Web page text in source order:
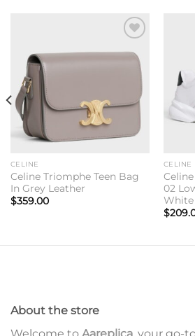
wishlist
CELINE
Celine Triomphe Teen Bag
In Grey Leather
$359.00
CELINE
02
White
$
About the store